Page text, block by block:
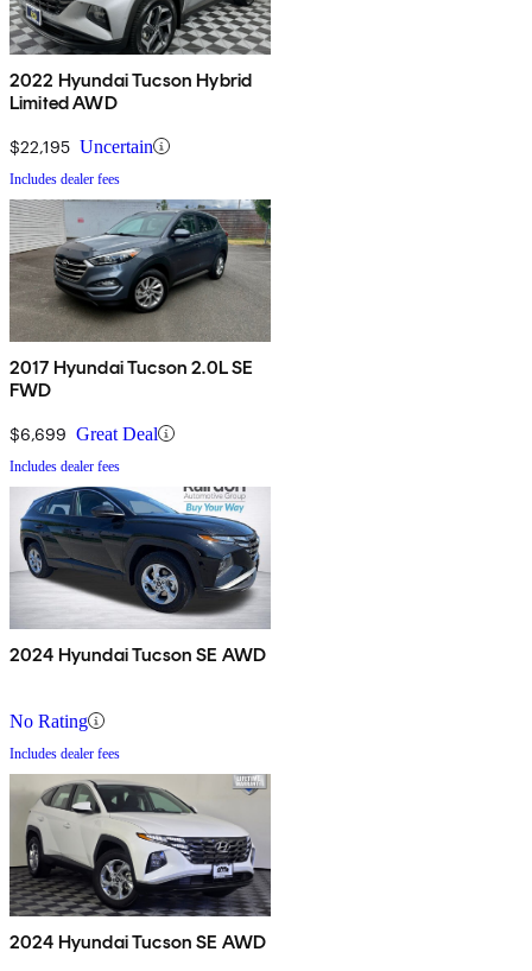
2022 Hyundai Tucson Hybrid
Limited AWD
$22,195 Uncertain
Includes dealer fees
2017 Hyundai Tucson 2.0L SE
FWD
$6,699 Great Deal
Includes dealer fees
2024 Hyundai Tucson SE AWD
No Rating
Includes dealer fees
2024 Hyundai Tucson SE AWD